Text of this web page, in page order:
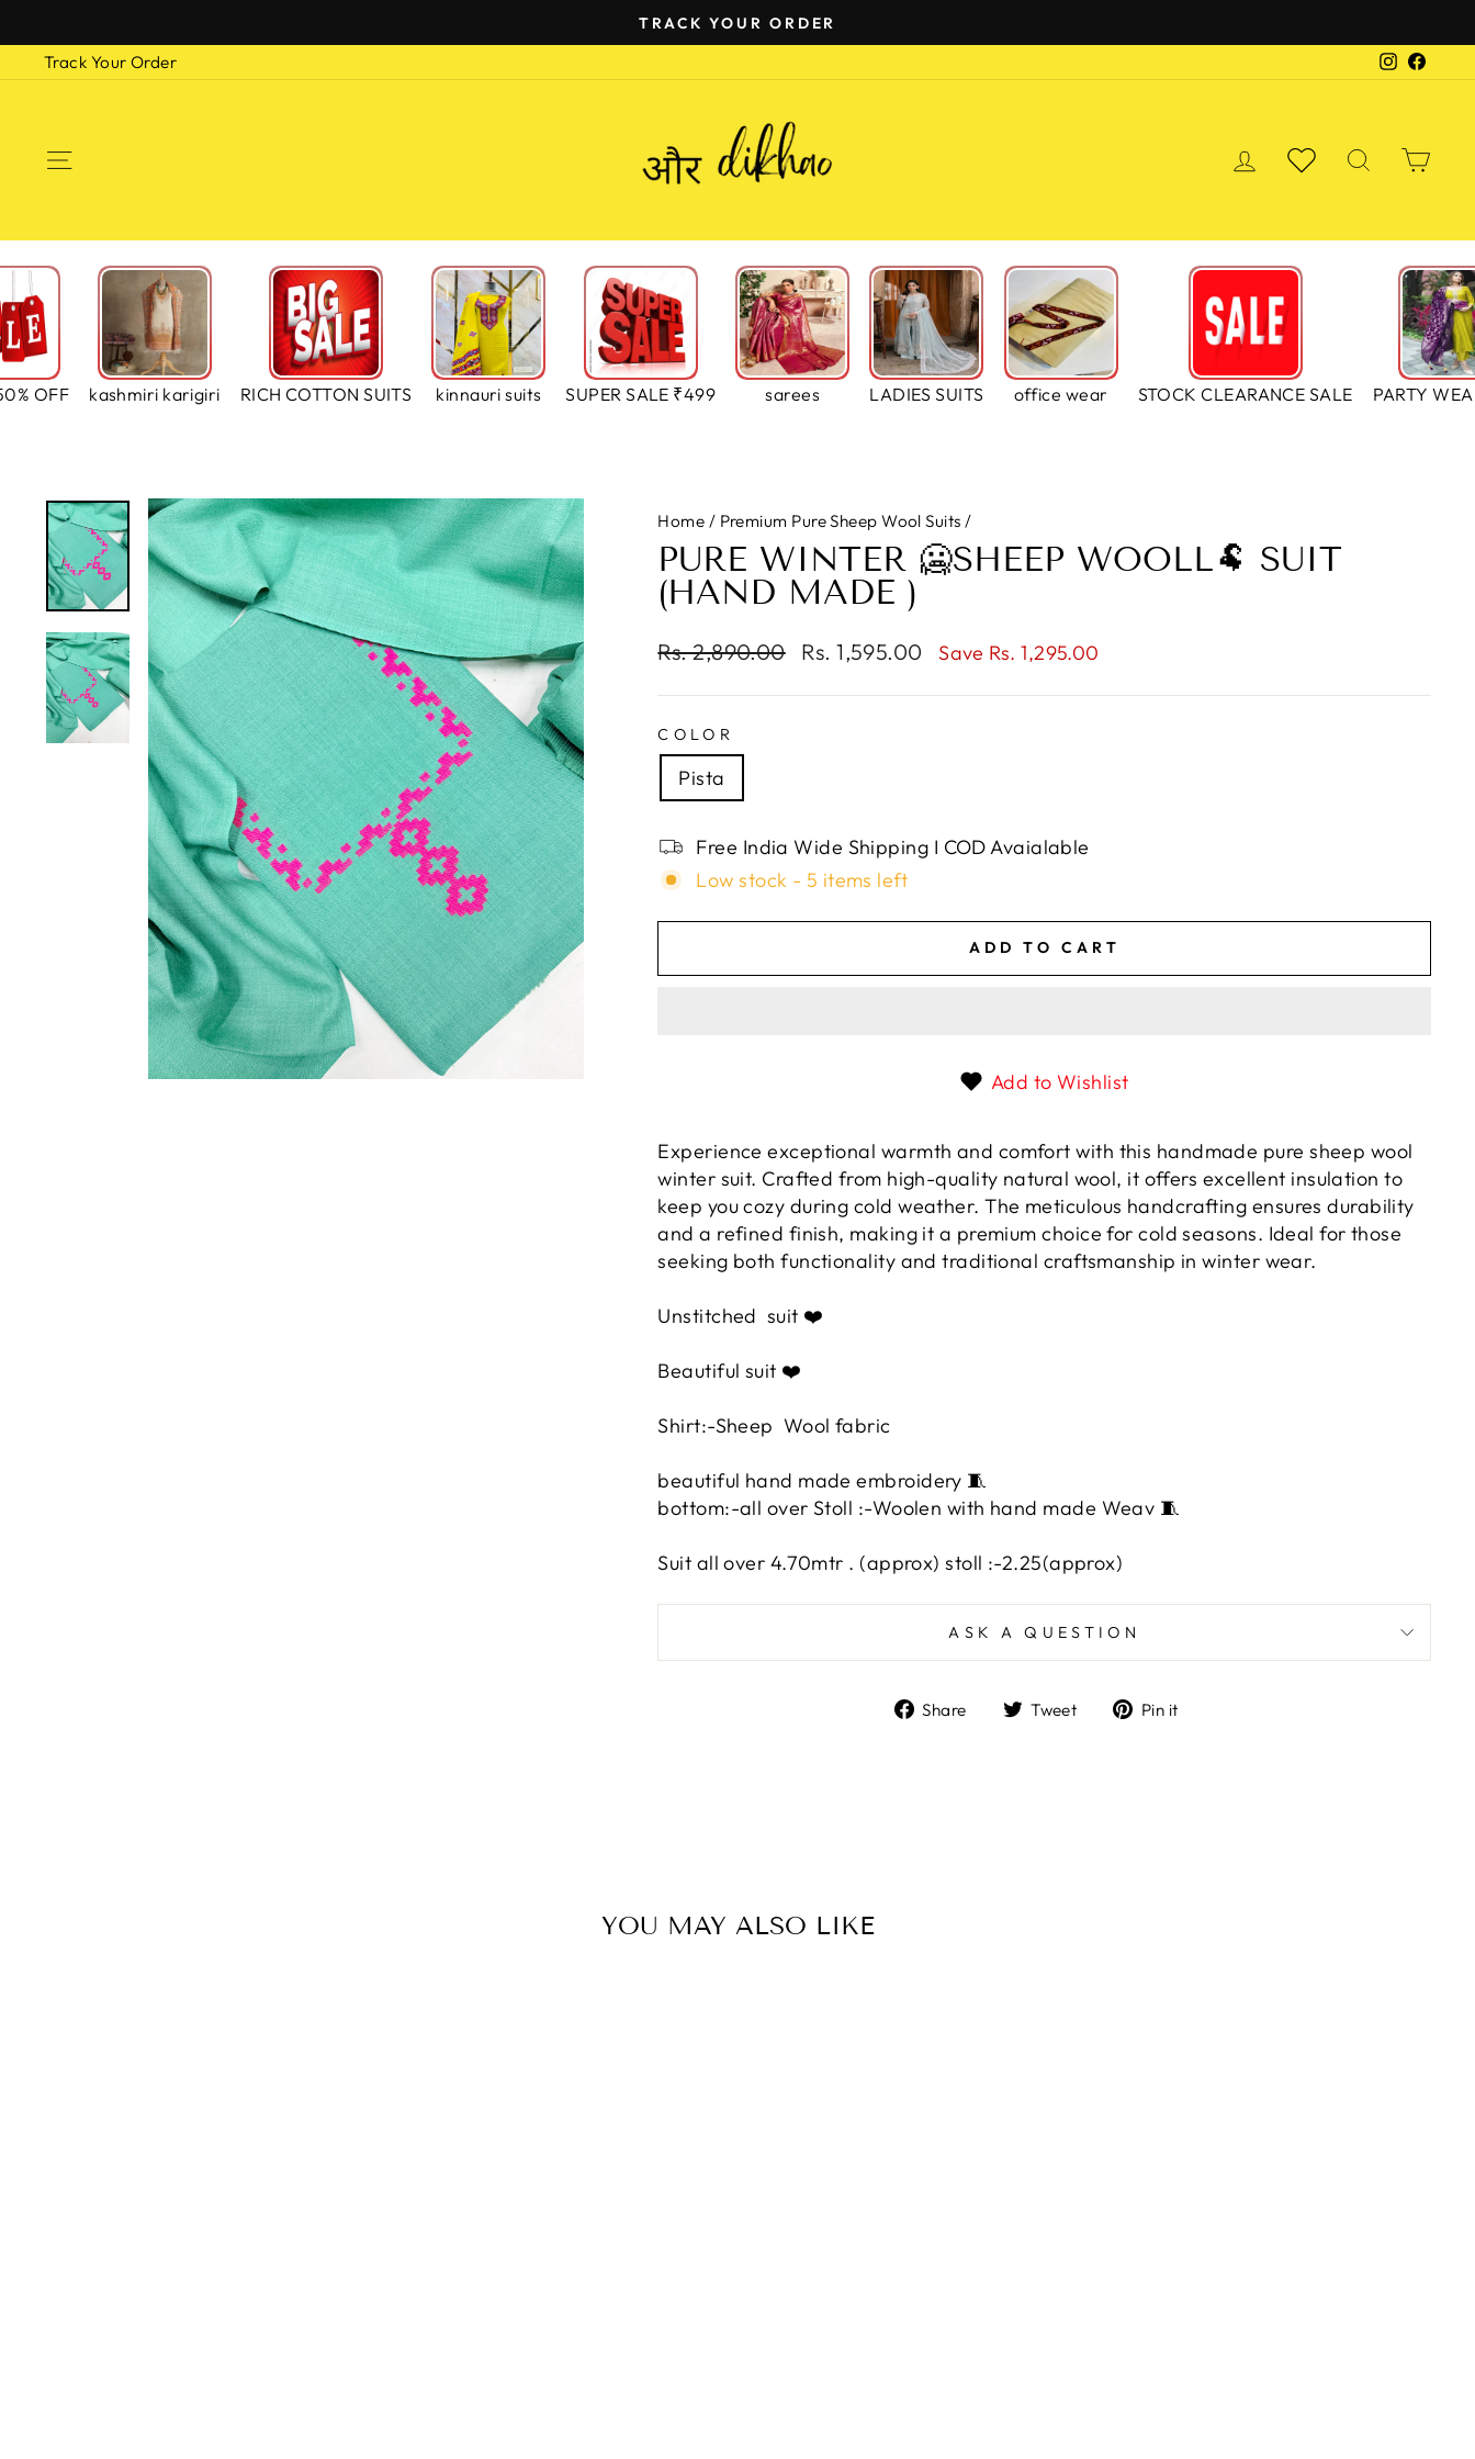
to
content
Pause
slideshow
TRACK YOUR ORDER
Track Your Order
LOG INWISHLIST
SEARCH
OFF kashmiri karigiri RICH COTTON SUITS kinnauri suits SUPER SALE ₹499 sarees LADIES SUITS office wear STOCK CLEARANCE SALE PARTY
Home / Premium Pure Sheep Wool Suits /
PURE WINTER 🥶SHEEP WOOLL🐏 SUIT
(HAND MADE )
Regular
Rs. 2,890.00
Sale
Rs. 1,595.00 Save Rs. 1,295.00
COLOR
Pista
Free India Wide Shipping I COD Avaialable
Low stock - 5 items left
ADD TO CART
Add to Wishlist
Experience exceptional warmth and comfort with this handmade pure sheep wool
winter suit. Crafted from high-quality natural wool, it offers excellent insulation to
keep you cozy during cold weather. The meticulous handcrafting ensures durability
and a refined finish, making it a premium choice for cold seasons. Ideal for those
seeking both functionality and traditional craftsmanship in winter wear.
Unstitched suit ❤️
Beautiful suit ❤️
Shirt:-Sheep Wool fabric
beautiful hand made embroidery 🧵
bottom:-all over Stoll :-Woolen with hand made Weav 🧵
Suit all over 4.70mtr . (approx) stoll :-2.25(approx)
ASK A QUESTION
Share
ShareTweet
TweetPin it
YOU MAY ALSO LIKE